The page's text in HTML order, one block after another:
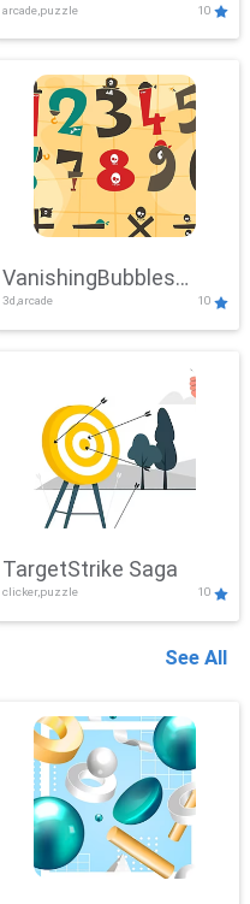
arcade,puzzle 10
VanishingBubbles
Challenge
3d,arcade 10
TargetStrike Saga
clicker,puzzle 10
See All